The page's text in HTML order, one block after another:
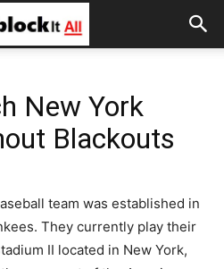
New York
Blackouts
team was established in
They currently play their
II located in New York,